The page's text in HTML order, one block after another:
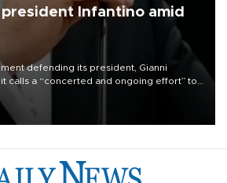
Infantino amid
defending its president, Gianni
calls a “concerted and ongoing effort” to
of the organization.